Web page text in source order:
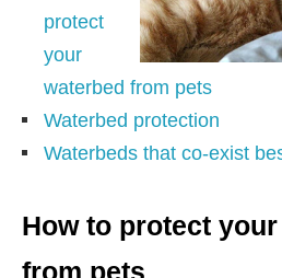
protect
your
waterbed from pets
Waterbed protection
Waterbeds that co-exist
How to protect
from pets